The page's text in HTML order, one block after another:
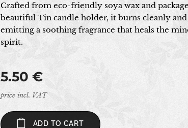
Crafted from eco-friendly soya wax and
beautiful Tin candle holder, it burns cleanly
emitting a soothing fragrance that heals the
spirit.
5.50 €
price incl. VAT
ADD TO CART